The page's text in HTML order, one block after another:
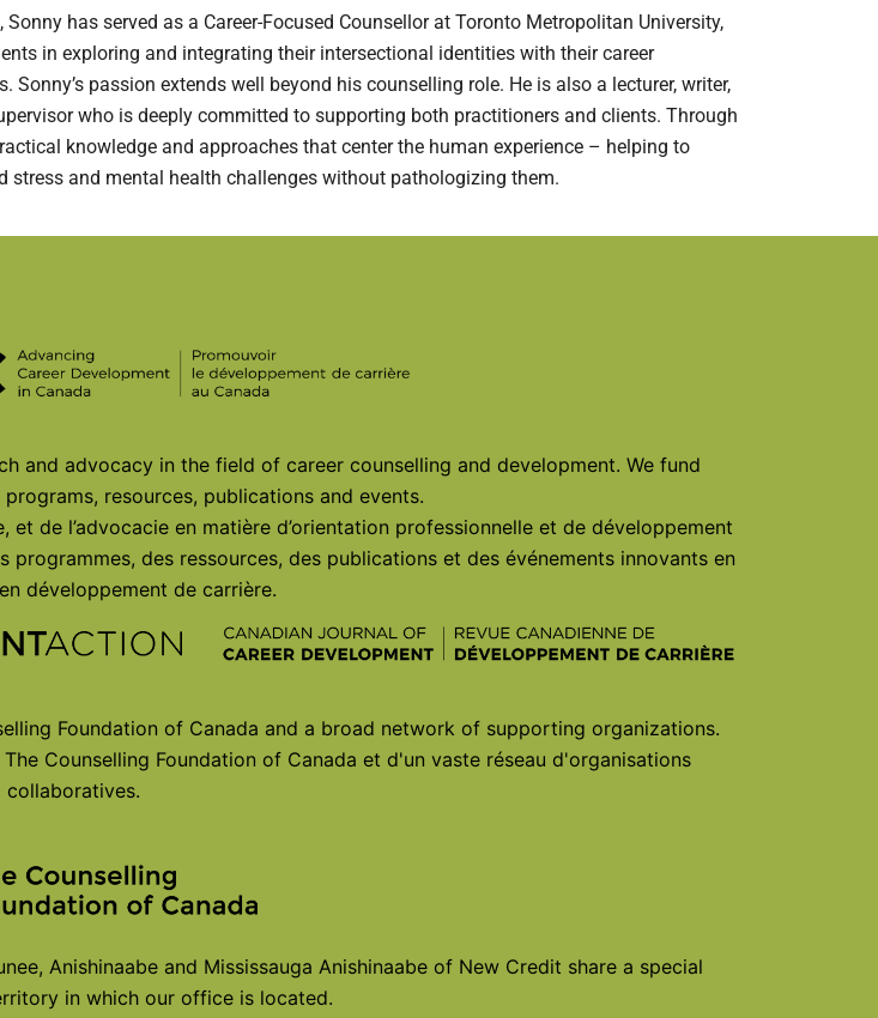
Sonny has served as a Career-Focused Counsellor at Toronto Metropolitan University,
in exploring and integrating their intersectional identities with their career
Sonny’s passion extends well beyond his counselling role. He is also a lecturer, writer,
who is deeply committed to supporting both practitioners and clients. Through
knowledge and approaches that center the human experience – helping to
stress and mental health challenges without pathologizing them.
and advocacy in the field of career counselling and development. We fund
resources, publications and events.
et de l’advocacie en matière d’orientation professionnelle et de développement
des ressources, des publications et des événements innovants en
développement de carrière.
Foundation of Canada and a broad network of supporting organizations.
Counselling Foundation of Canada et d'un vaste réseau d'organisations
collaboratives.
Anishinaabe and Mississauga Anishinaabe of New Credit share a special
in which our office is located.